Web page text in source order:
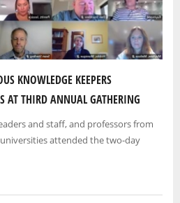
KNOWLEDGE KEEPERS
AT THIRD ANNUAL GATHERING
and staff, and professors from
attended the two-day